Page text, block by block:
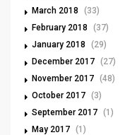
March 2018
(33)
February 2018
(37)
January 2018
(29)
December 2017 (27)
November 2017 (48)
October 2017 (3)
September 2017 (1)
May 2017 (1)